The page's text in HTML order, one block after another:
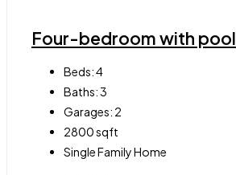
Four-bedroom with pool
Beds:4
Baths:3
Garages: 2
2800sqft
Single Family Home